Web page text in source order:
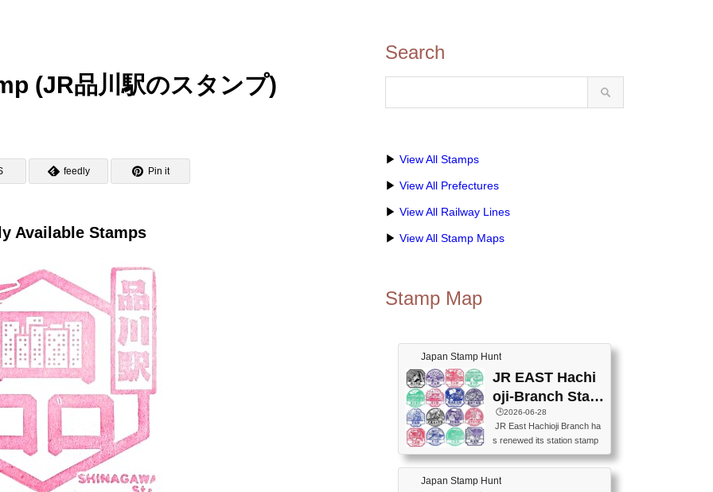
(JR品川駅のスタンプ)
feedly Pin it
Available Stamps
Search
▶ View All Stamps
▶ View All Prefectures
▶ View All Railway Lines
▶ View All Stamp Maps
Stamp Map
Japan Stamp Hunt
JR EAST Hachi
oji-Branch Stam
p List (JR東日本
八王子支社スタ
ンプリスト)
🕒️2026-06-28
JR East Hachioji Branch ha
s renewed its station stamp
s.JR東日本八王子支社の駅
スタンプがリニューアルし
ました。At the moment, bot
Japan Stamp Hunt